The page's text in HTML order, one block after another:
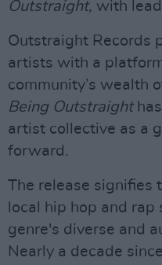
Outstraight, with
Outstraight Records
artists with a
community’s wealth
Being Outstraighthas
artist collective as a
forward.
The release signifies
local hip hop and
genre's diverse and
Nearly a decade